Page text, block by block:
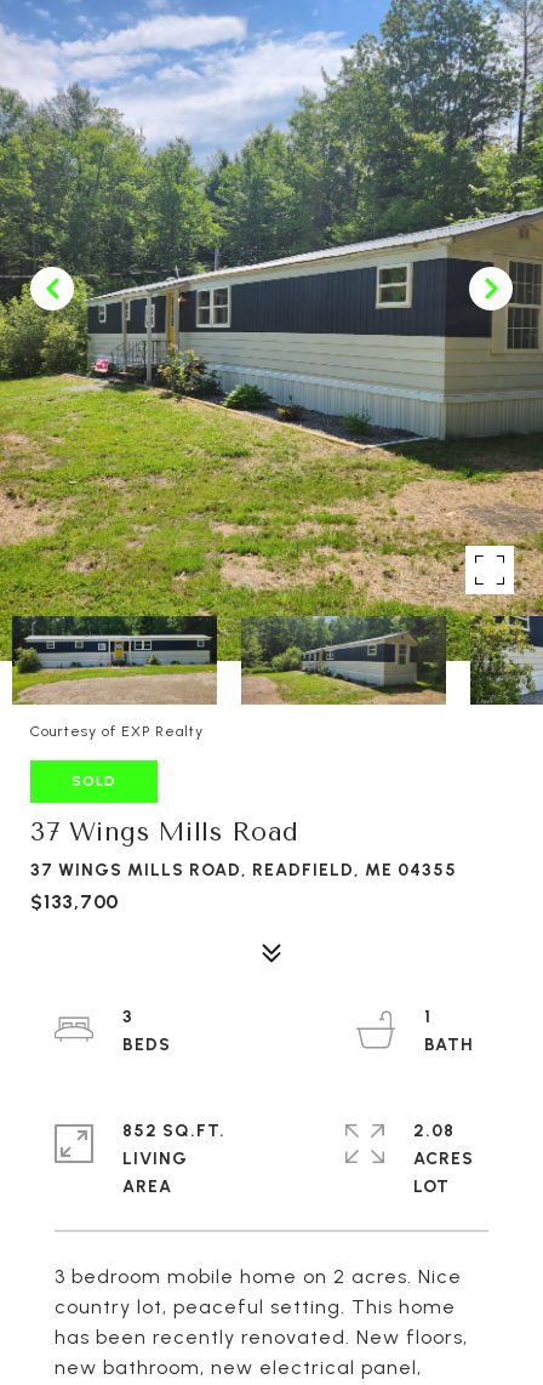
Courtesy of EXP Realty
SOLD
37 Wings Mills Road
37 WINGS MILLS ROAD, READFIELD, ME 04355
$133,700
3 bedroom mobile home on 2 acres. Nice
country lot, peaceful setting. This home
has been recently renovated. New floors,
new bathroom, new electrical panel,
3
1
852 SQ.FT.
LIVING
2.08
ACRES